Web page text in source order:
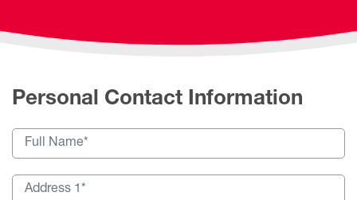
Personal Contact Information